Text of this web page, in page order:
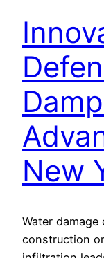
New
Water
construction